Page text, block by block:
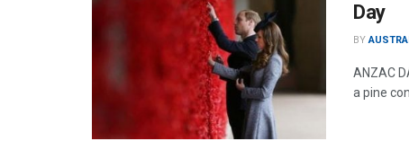
Day
BY
ANZAC
a pine